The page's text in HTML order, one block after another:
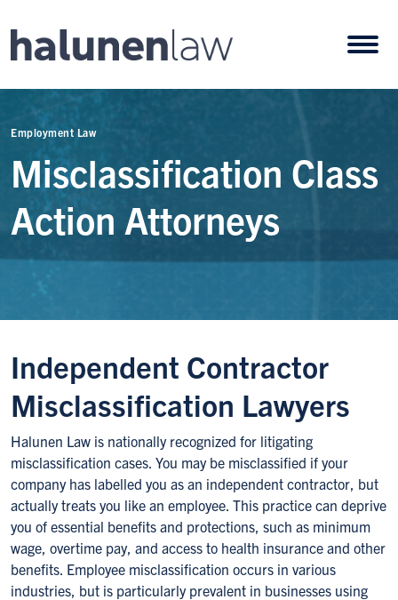
Employment Law
Misclassification Class
Action Attorneys
Independent Contractor
Misclassification Lawyers
Halunen Law is nationally recognized for litigating
misclassification cases. You may be misclassified if your
company has labelled you as an independent contractor, but
actually treats you like an employee. This practice can deprive
you of essential benefits and protections, such as minimum
wage, overtime pay, and access to health insurance and other
benefits. Employee misclassification occurs in various
industries, but is particularly prevalent in businesses using